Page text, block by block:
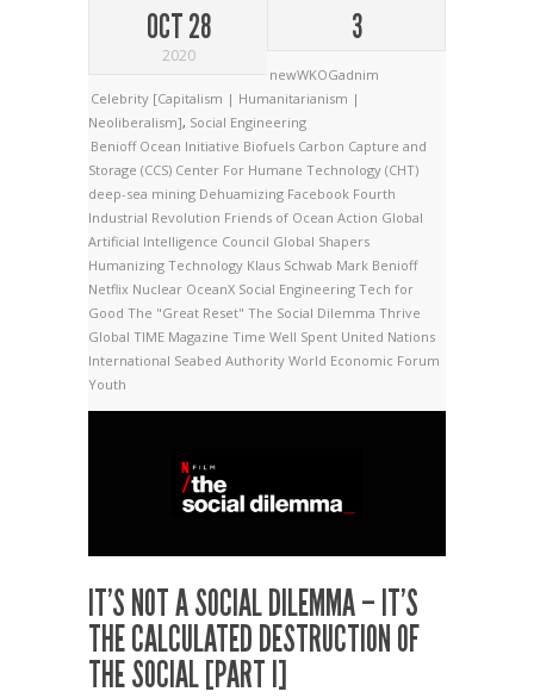
OCT 28
2020
3
newWKOGadnim
Celebrity [Capitalism | Humanitarianism |
Neoliberalism], Social Engineering
Benioff Ocean Initiative Biofuels Carbon Capture and
Storage (CCS) Center For Humane Technology (CHT)
deep-sea mining Dehuamizing Facebook Fourth
Industrial Revolution Friends of Ocean Action Global
Artificial Intelligence Council Global Shapers
Humanizing Technology Klaus Schwab Mark Benioff
Netflix Nuclear OceanX Social Engineering Tech for
Good The "Great Reset" The Social Dilemma Thrive
Global TIME Magazine Time Well Spent United Nations
International Seabed Authority World Economic Forum
Youth
IT’S NOT A SOCIAL DILEMMA – IT’S
THE CALCULATED DESTRUCTION OF
THE SOCIAL [PART I]